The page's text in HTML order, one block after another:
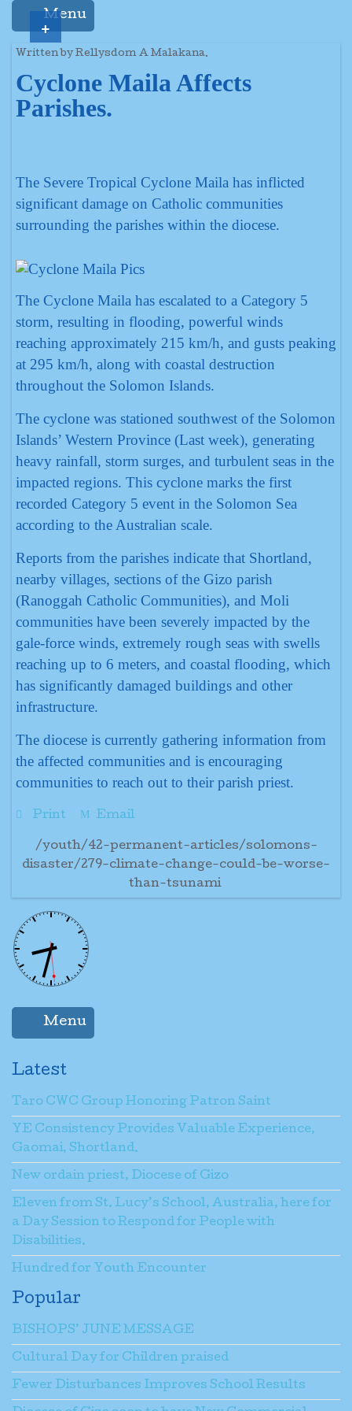
Menu
Written by Rellysdom A Malakana.
Cyclone Maila Affects
Parishes.
The Severe Tropical Cyclone Maila has inflicted
significant damage on Catholic communities
surrounding the parishes within the diocese.
The Cyclone Maila has escalated to a Category 5
storm, resulting in flooding, powerful winds
reaching approximately 215 km/h, and gusts peaking
at 295 km/h, along with coastal destruction
throughout the Solomon Islands.
The cyclone was stationed southwest of the Solomon
Islands’ Western Province (Last week), generating
heavy rainfall, storm surges, and turbulent seas in the
impacted regions. This cyclone marks the first
recorded Category 5 event in the Solomon Sea
according to the Australian scale.
Reports from the parishes indicate that Shortland,
nearby villages, sections of the Gizo parish
(Ranoggah Catholic Communities), and Moli
communities have been severely impacted by the
gale-force winds, extremely rough seas with swells
reaching up to 6 meters, and coastal flooding, which
has significantly damaged buildings and other
infrastructure.
The diocese is currently gathering information from
the affected communities and is encouraging
communities to reach out to their parish priest.
Print Email
/youth/42-permanent-articles/solomons-
disaster/279-climate-change-could-be-worse-
than-tsunami
Menu
Latest
Taro CWC Group Honoring Patron Saint
YE Consistency Provides Valuable Experience,
Gaomai, Shortland.
New ordain priest, Diocese of Gizo
Eleven from St. Lucy’s School, Australia, here for
a Day Session to Respond for People with
Disabilities.
Hundred for Youth Encounter
Popular
BISHOPS’ JUNE MESSAGE
Cultural Day for Children praised
Fewer Disturbances Improves School Results
+